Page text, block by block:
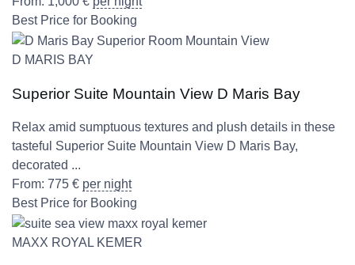
Best Price for Booking
D MARIS BAY
Superior Suite Mountain View D Maris Bay
Relax amid sumptuous textures and plush details in these
tasteful Superior Suite Mountain View D Maris Bay,
decorated ...
From: 775 € per night
Best Price for Booking
MAXX ROYAL KEMER